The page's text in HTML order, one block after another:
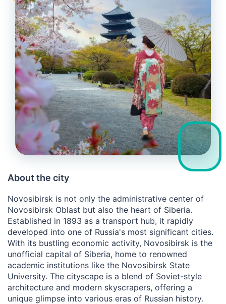
About the city
Novosibirsk is not only the administrative center of
Novosibirsk Oblast but also the heart of Siberia.
Established in 1893 as a transport hub, it rapidly
developed into one of Russia's most significant cities.
With its bustling economic activity, Novosibirsk is the
unofficial capital of Siberia, home to renowned
academic institutions like the Novosibirsk State
University. The cityscape is a blend of Soviet-style
architecture and modern skyscrapers, offering a
unique glimpse into various eras of Russian history.